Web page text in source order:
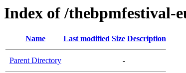
Index of /thebpmfestival-
Name Last modified Size Description
Parent Directory -